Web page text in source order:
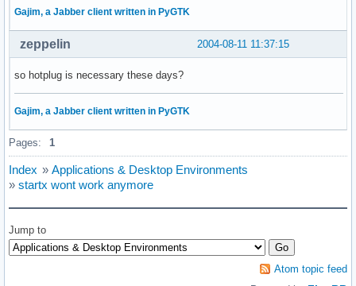
Gajim, a Jabber client written in PyGTK
2004-08-11 11:37:15
zeppelin
so hotplug is necessary these days?
Gajim, a Jabber client written in PyGTK
Pages: 1
Index » Applications & Desktop Environments
» startx wont work anymore
Jump to
Atom topic feed